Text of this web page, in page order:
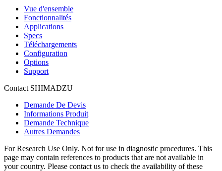
Vue d'ensemble
Fonctionnalités
Applications
Specs
Téléchargements
Configuration
Options
Support
Contact SHIMADZU
Demande De Devis
Informations Produit
Demande Technique
Autres Demandes
For Research Use Only. Not for use in diagnostic procedures. This
page may contain references to products that are not available in
your country. Please contact us to check the availability of these